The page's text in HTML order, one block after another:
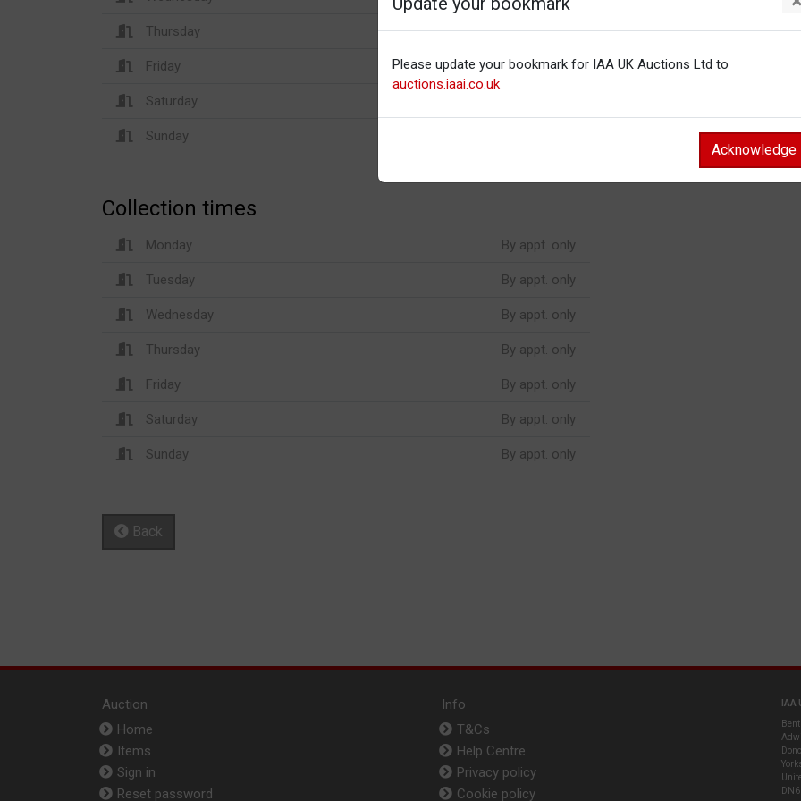
Thursday By appt. only
Friday By appt. only
Saturday
Sunday
Collection times
Monday By appt. only
Tuesday By appt. only
Wednesday By appt. only
Thursday By appt. only
Friday By appt. only
Saturday By appt. only
Sunday By appt. only
Back
Please update your bookmark for IAA UK Auctions Ltd to
auctions.iaai.co.uk
Acknowledge
Auction
Home
Items
Sign in
Reset password
Info
T&Cs
Help Centre
Privacy policy
Cookie policy
IAA